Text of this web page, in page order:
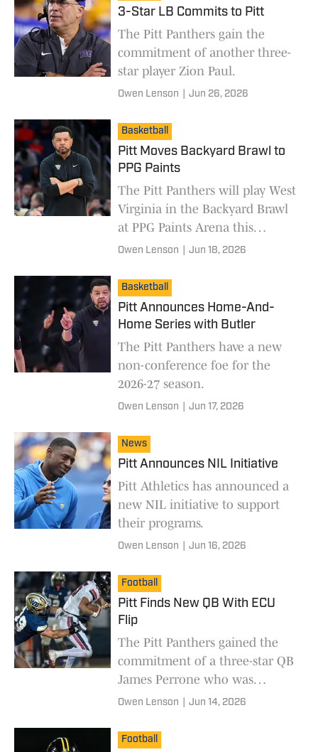
3-Star LB Commits to Pitt
The Pitt Panthers gain the
commitment of another three-
star player Zion Paul.
Owen Lenson Jun 26, 2026
Basketball
Pitt Moves Backyard Brawl to
PPG Paints
The Pitt Panthers will play West
Virginia in the Backyard Brawl
at PPG Paints Arena this
season.
Owen Lenson Jun 18, 2026
Basketball
Pitt Announces Home-And-
Home Series with Butler
The Pitt Panthers have a new
non-conference foe for the
2026-27 season.
Owen Lenson Jun 17, 2026
News
Pitt Announces NIL Initiative
Pitt Athletics has announced a
new NIL initiative to support
their programs.
Owen Lenson Jun 16, 2026
Football
Pitt Finds New QB With ECU
Flip
The Pitt Panthers gained the
commitment of a three-star QB
James Perrone who was
previously committed to ECU.
Owen Lenson Jun 14, 2026
Football